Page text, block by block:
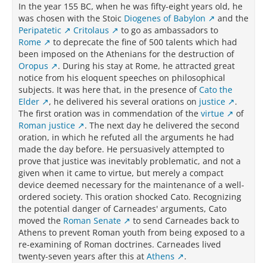
In the year 155 BC, when he was fifty-eight years old, he
was chosen with the Stoic Diogenes of Babylon
and the
Peripatetic
Critolaus
to go as ambassadors to
Rome
to deprecate the fine of 500 talents which had
been imposed on the Athenians for the destruction of
Oropus
. During his stay at Rome, he attracted great
notice from his eloquent speeches on philosophical
subjects. It was here that, in the presence ofCato the
Elder
, he delivered his several orations on justice
.
The first oration was in commendation of the virtue
of
Roman justice
. The next day he delivered the second
oration, in which he refuted all the arguments he had
made the day before. He persuasively attempted to
prove that justice was inevitably problematic, and not a
given when it came to virtue, but merely a compact
device deemed necessary for the maintenance of a well-
ordered society. This oration shocked Cato. Recognizing
the potential danger of Carneades' arguments, Cato
moved the Roman Senate
to send Carneades back to
Athens to prevent Roman youth from being exposed to a
re-examining of Roman doctrines. Carneades lived
twenty-seven years after this at Athens
.